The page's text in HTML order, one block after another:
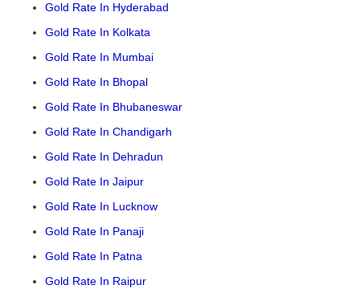
Gold Rate In Hyderabad
Gold Rate In Kolkata
Gold Rate In Mumbai
Gold Rate In Bhopal
Gold Rate In Bhubaneswar
Gold Rate In Chandigarh
Gold Rate In Dehradun
Gold Rate In Jaipur
Gold Rate In Lucknow
Gold Rate In Panaji
Gold Rate In Patna
Gold Rate In Raipur